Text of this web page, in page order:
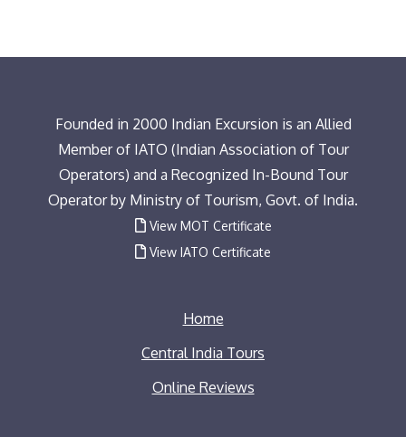
Founded in 2000 Indian Excursion is an Allied
Member of IATO (Indian Association of Tour
Operators) and a Recognized In-Bound Tour
Operator by Ministry of Tourism, Govt. of India.
View MOT Certificate
View IATO Certificate
Home
Central India Tours
Online Reviews